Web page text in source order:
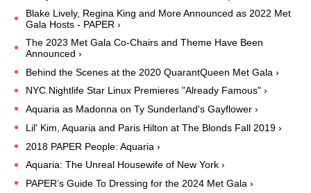
Blake Lively, Regina King and More Announced as 2022 Met
Gala Hosts - PAPER ›
The 2023 Met Gala Co-Chairs and Theme Have Been
Announced ›
Behind the Scenes at the 2020 QuarantQueen Met Gala ›
NYC Nightlife Star Linux Premieres "Already Famous" ›
Aquaria as Madonna on Ty Sunderland's Gayflower ›
Lil' Kim, Aquaria and Paris Hilton at The Blonds Fall 2019 ›
2018 PAPER People: Aquaria ›
Aquaria: The Unreal Housewife of New York ›
PAPER’s Guide To Dressing for the 2024 Met Gala ›